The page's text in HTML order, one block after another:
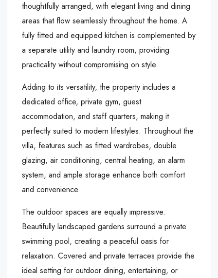
thoughtfully arranged, with elegant living and dining
areas that flow seamlessly throughout the home. A
fully fitted and equipped kitchen is complemented by
a separate utility and laundry room, providing
practicality without compromising on style.
Adding to its versatility, the property includes a
dedicated office, private gym, guest
accommodation, and staff quarters, making it
perfectly suited to modern lifestyles. Throughout the
villa, features such as fitted wardrobes, double
glazing, air conditioning, central heating, an alarm
system, and ample storage enhance both comfort
and convenience.
The outdoor spaces are equally impressive.
Beautifully landscaped gardens surround a private
swimming pool, creating a peaceful oasis for
relaxation. Covered and private terraces provide the
ideal setting for outdoor dining, entertaining, or